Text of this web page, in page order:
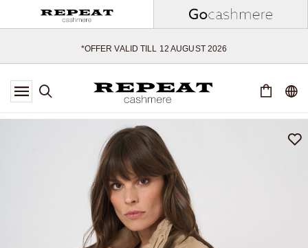
*OFFER VALID TILL 12 AUGUST 2026
*NOT VALID ON LIMITED EDITION
*EXCEPTIONS MAY APPLY
SOFT NEW STYLES & FRESH COLOURS FOR THE SEASON AHEAD
EXTRA 10% OFF SALE